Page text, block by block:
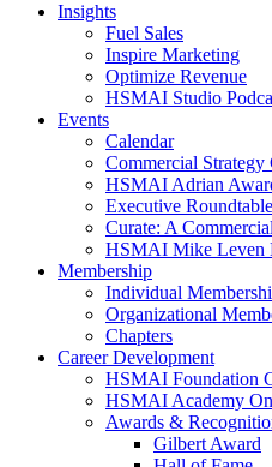
Insights
Fuel Sales
Inspire Marketing
Optimize Revenue
HSMAI Studio
Events
Calendar
Commercial Strategy
HSMAI Adrian
Executive
Curate: A
HSMAI Mike Leven
Membership
Individual
Organizational
Chapters
Career Development
HSMAI Foundation
HSMAI Academy
Awards &
Gilbert Award